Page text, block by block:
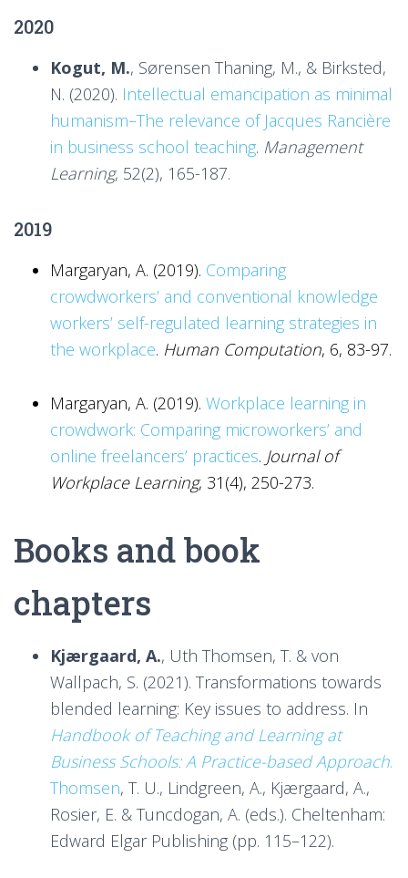
2020
Kogut, M., Sørensen Thaning, M., & Birksted,
N. (2020). Intellectual emancipation as minimal
humanism–The relevance of Jacques Rancière
in business school teaching. Management
Learning, 52(2), 165-187.
2019
Margaryan, A. (2019). Comparing
crowdworkers’ and conventional knowledge
workers’ self-regulated learning strategies in
the workplace. Human Computation, 6, 83-97.
Margaryan, A. (2019). Workplace learning in
crowdwork: Comparing microworkers’ and
online freelancers’ practices. Journal of
Workplace Learning, 31(4), 250-273.
Books and book
chapters
Kjærgaard, A., Uth Thomsen, T. & von
Wallpach, S. (2021). Transformations towards
blended learning: Key issues to address. In
Handbook of Teaching and Learning at
Business Schools: A Practice-based Approach.
Thomsen, T. U., Lindgreen, A., Kjærgaard, A.,
Rosier, E. & Tuncdogan, A. (eds.). Cheltenham:
Edward Elgar Publishing (pp. 115–122).